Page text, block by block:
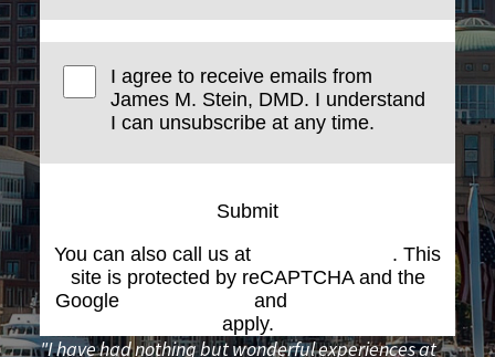
I agree to receive emails from
James M. Stein, DMD. I understand
I can unsubscribe at any time.
Submit
You can also call us at
. This
site is protected by reCAPTCHA and the
Google
and
apply.
"I have had nothing but wonderful experiences at